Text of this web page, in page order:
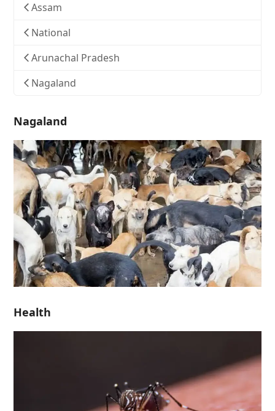
Assam
National
Arunachal Pradesh
Nagaland
Nagaland
Health